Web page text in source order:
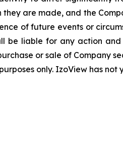
are made, and the
of future events or
be liable for any action
or sale of Company
only. IzoView has